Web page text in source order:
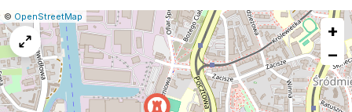
Leaflet
|© OpenStreetMap Report
a
issue
+
−